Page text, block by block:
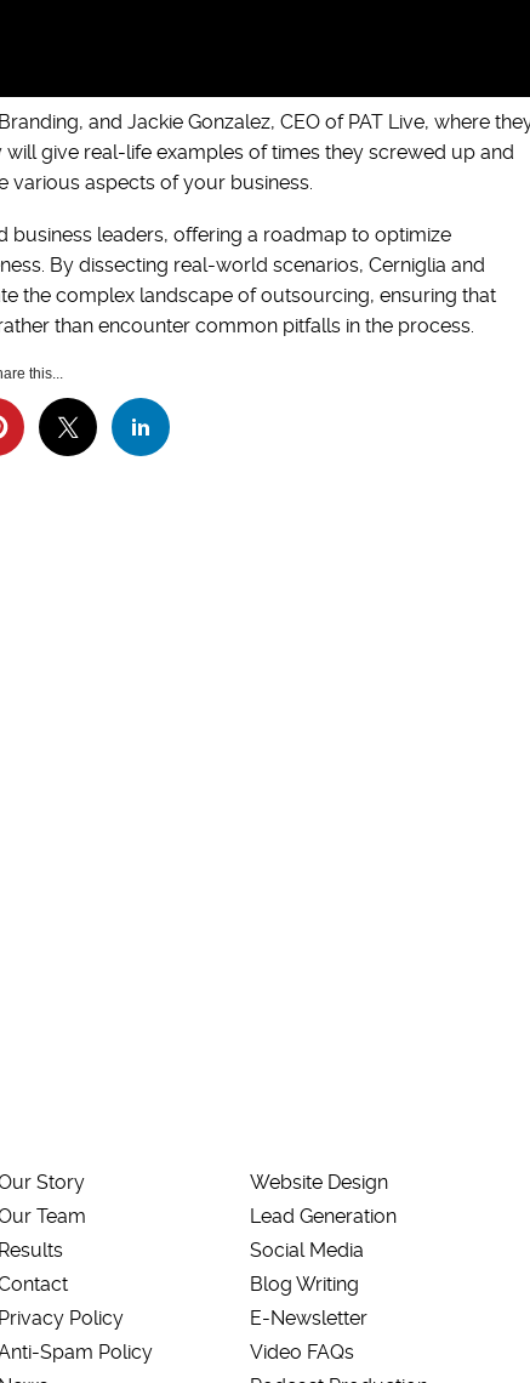
and Jackie Gonzalez, CEO of PAT Live, where
give real-life examples of times they screwed up and
various aspects of your business.
business leaders, offering a roadmap to optimize
By dissecting real-world scenarios, Cerniglia and
the complex landscape of outsourcing, ensuring that
than encounter common pitfalls in the process.
this...
Story
Team
Results
Privacy Policy
Spam Policy
Website Design
Lead Generation
Social Media
Blog Writing
E-Newsletter
Video FAQs